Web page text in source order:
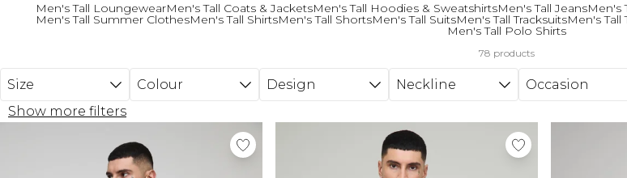
Men's Tall LoungewearMen's Tall Coats & JacketsMen's Tall Hoodies & SweatshirtsMen's Tall JeansMen's
Men's Tall Summer ClothesMen's Tall ShirtsMen's Tall ShortsMen's Tall SuitsMen's Tall TracksuitsMen's Tall
Men's Tall Polo Shirts
78 products
Size Colour Design Neckline Occasion
Show more filters